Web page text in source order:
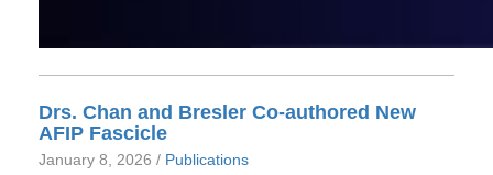
Drs. Chan and Bresler Co-authored New
AFIP Fascicle
January 8, 2026 / Publications